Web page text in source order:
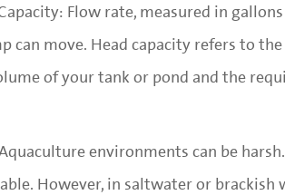
Flow rate, measured in
can move. Head capacity refers to
of your tank or pond and the
environments can be
However, in saltwater or